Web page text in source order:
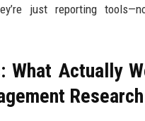
just reporting
What Actually
Research